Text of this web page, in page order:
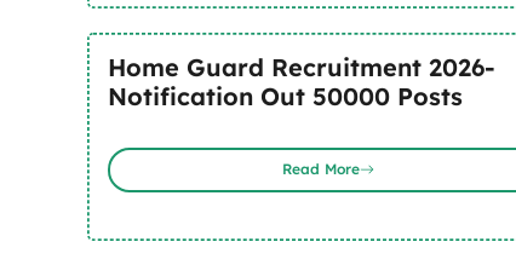
Home Guard Recruitment 2026-
Notification Out 50000 Posts
Read More